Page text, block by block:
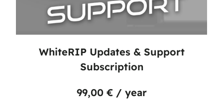
WhiteRIP Updates & Support
Subscription
99,00 € / year